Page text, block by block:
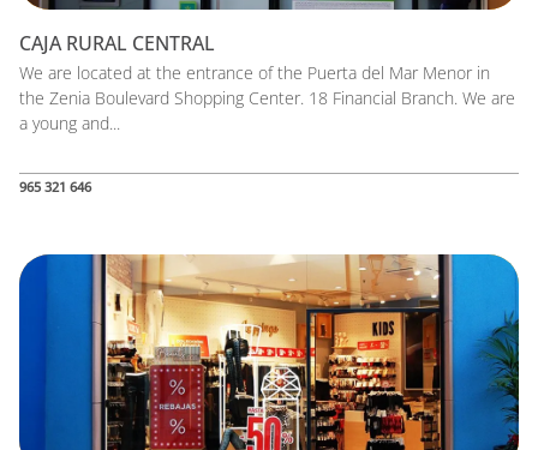
CAJA RURAL CENTRAL
We are located at the entrance of the Puerta del Mar Menor in
the Zenia Boulevard Shopping Center. 18 Financial Branch. We are
a young and...
965 321 646